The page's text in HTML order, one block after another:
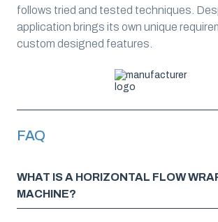
follows tried and tested techniques.
application brings its own unique
custom designed features.
FAQ
WHAT IS A HORIZONTAL FLOW
MACHINE?